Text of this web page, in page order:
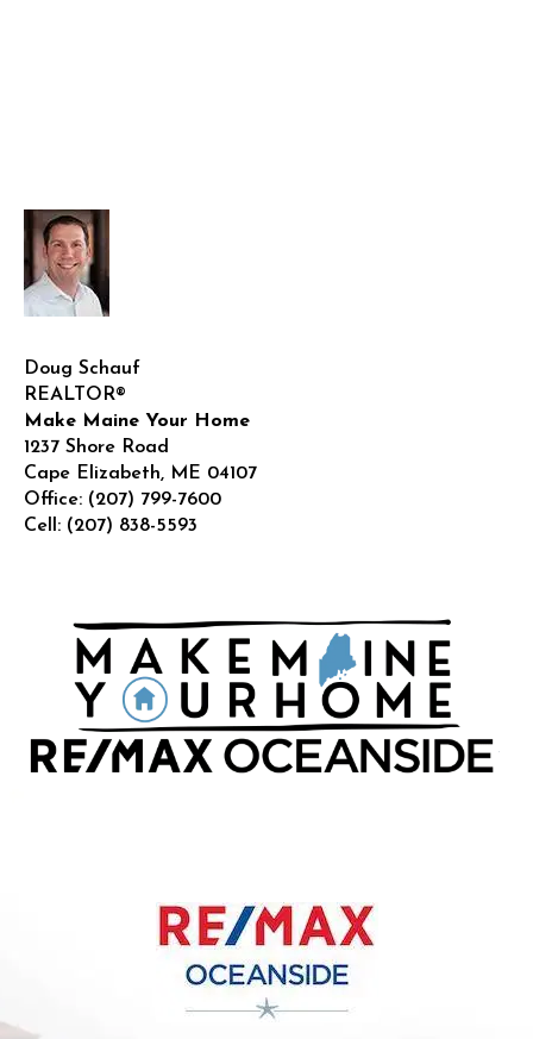
Doug Schauf
REALTOR®
Make Maine Your Home
1237 Shore Road
Cape Elizabeth, ME 04107
Office: (207) 799-7600
Cell: (207) 838-5593